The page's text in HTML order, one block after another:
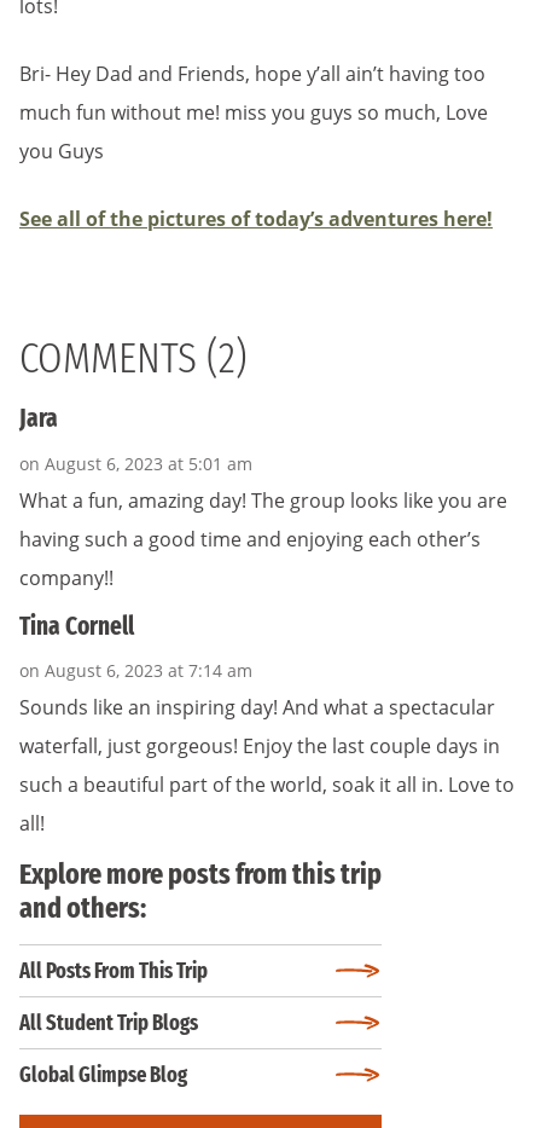
lots!
Bri- Hey Dad and Friends, hope y’all ain’t having too
much fun without me! miss you guys so much, Love
you Guys
See all of the pictures of today’s adventures here!
COMMENTS (2)
Jara
on August 6, 2023 at 5:01 am
What a fun, amazing day! The group looks like you are
having such a good time and enjoying each other’s
company!!
Tina Cornell
on August 6, 2023 at 7:14 am
Sounds like an inspiring day! And what a spectacular
waterfall, just gorgeous! Enjoy the last couple days in
such a beautiful part of the world, soak it all in. Love to
all!
Explore more posts from this trip
and others:
All Posts From This Trip
All Student Trip Blogs
Global Glimpse Blog